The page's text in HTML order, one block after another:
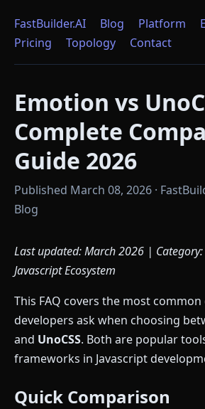
FastBuilder.AI Blog Platform
Pricing
Topology Contact
Emotion vs
Complete
Guide 2026
Published March 08, 2026 ·
Blog
Last updated: March 2026 | Category:
Javascript Ecosystem
This FAQ covers the most
developers ask when choosing
and UnoCSS. Both are popular
frameworks in Javascript
Quick Comparison